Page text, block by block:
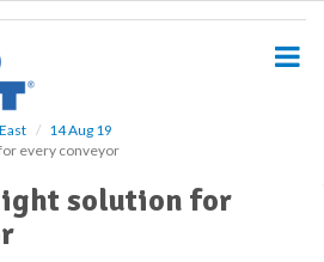
14 Aug 19
every conveyor
solution for